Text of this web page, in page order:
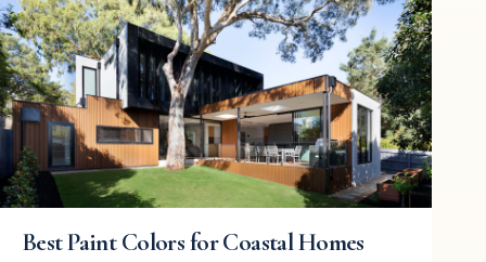
Best Paint Colors for Coastal Homes